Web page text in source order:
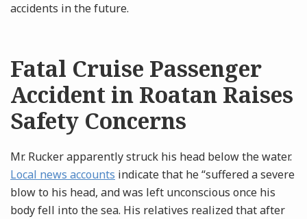
accidents in the future.
Fatal Cruise Passenger
Accident in Roatan Raises
Safety Concerns
Mr. Rucker apparently struck his head below the water.
Local news accounts indicate that he “suffered a severe
blow to his head, and was left unconscious once his
body fell into the sea. His relatives realized that after